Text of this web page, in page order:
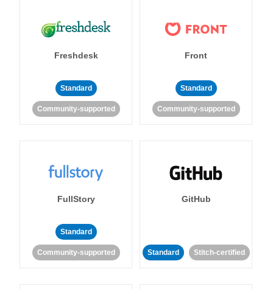
Freshdesk
Standard
Community-supported
Front
Standard
Community-supported
FullStory
Standard
Community-supported
GitHub
Standard Stitch-certified